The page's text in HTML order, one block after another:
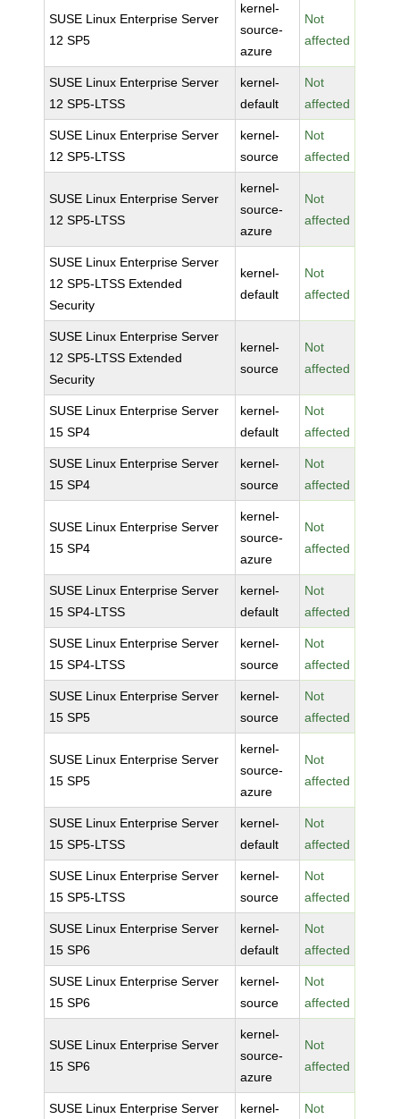
SUSE Linux Enterprise Server
12 SP5
kernel-
source-
azure
Not
affected
SUSE Linux Enterprise Server
12 SP5-LTSS
kernel-
default
Not
affected
SUSE Linux Enterprise Server
12 SP5-LTSS
kernel-
source
Not
affected
SUSE Linux Enterprise Server
12 SP5-LTSS
kernel-
source-
azure
Not
affected
SUSE Linux Enterprise Server
12 SP5-LTSS Extended
Security
kernel-
default
Not
affected
SUSE Linux Enterprise Server
12 SP5-LTSS Extended
Security
kernel-
source
Not
affected
SUSE Linux Enterprise Server
15 SP4
kernel-
default
Not
affected
SUSE Linux Enterprise Server
15 SP4
kernel-
source
Not
affected
SUSE Linux Enterprise Server
15 SP4
kernel-
source-
azure
Not
affected
SUSE Linux Enterprise Server
15 SP4-LTSS
kernel-
default
Not
affected
SUSE Linux Enterprise Server
15 SP4-LTSS
kernel-
source
Not
affected
SUSE Linux Enterprise Server
15 SP5
kernel-
source
Not
affected
SUSE Linux Enterprise Server
15 SP5
kernel-
source-
azure
Not
affected
SUSE Linux Enterprise Server
15 SP5-LTSS
kernel-
default
Not
affected
SUSE Linux Enterprise Server
15 SP5-LTSS
kernel-
source
Not
affected
SUSE Linux Enterprise Server
15 SP6
kernel-
default
Not
affected
SUSE Linux Enterprise Server
15 SP6
kernel-
source
Not
affected
SUSE Linux Enterprise Server
15 SP6
kernel-
source-
azure
Not
affected
SUSE Linux Enterprise Server kernel- Not